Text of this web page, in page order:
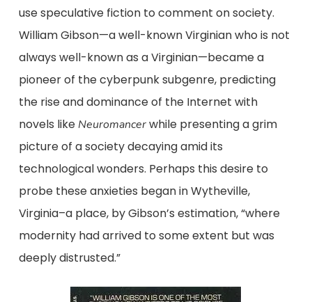
use speculative fiction to comment on society.
William Gibson—a well-known Virginian who is not
always well-known as a Virginian—became a
pioneer of the cyberpunk subgenre, predicting
the rise and dominance of the Internet with
novels like Neuromancerwhile presenting a grim
picture of a society decaying amid its
technological wonders. Perhaps this desire to
probe these anxieties began in Wytheville,
Virginia–a place, by Gibson’s estimation, “where
modernity had arrived to some extent but was
deeply distrusted.”